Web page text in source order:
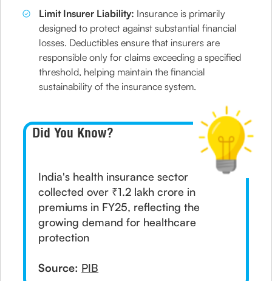
Limit Insurer Liability: Insurance is primarily
designed to protect against substantial financial
losses. Deductibles ensure that insurers are
responsible only for claims exceeding a specified
threshold, helping maintain the financial
sustainability of the insurance system.
Did You Know?
India's health insurance sector
collected over ₹1.2 lakh crore in
premiums in FY25, reflecting the
growing demand for healthcare
protection
Source: PIB